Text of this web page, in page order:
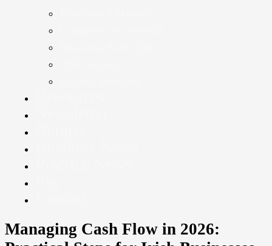
Managing Cash Flow in 2026: